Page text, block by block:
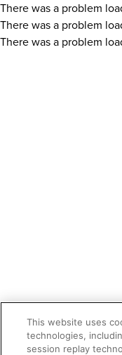
There was a problem
There was a problem
There was a problem
This website uses
technologies,
session replay